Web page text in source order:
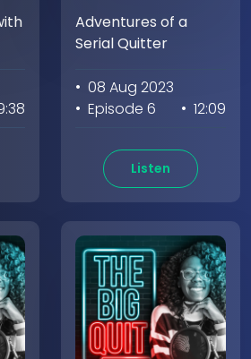
Adventures of a
Serial Quitter
• 08 Aug 2023
• Episode 6
• 12:09
Listen